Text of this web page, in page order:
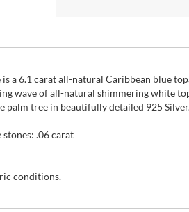
6.1 carat all-natural Caribbean blue
wave of all-natural shimmering white
tree in beautifully detailed 925
stones: .06 carat
conditions.